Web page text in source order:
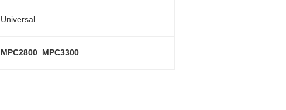
Universal
MPC2800 MPC3300